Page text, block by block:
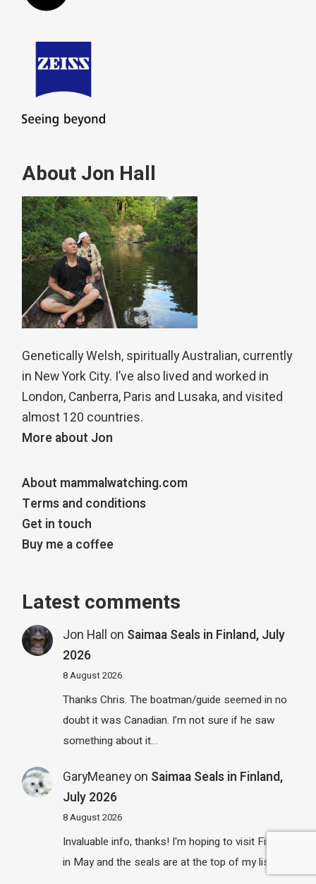
About Jon Hall
Genetically Welsh, spiritually Australian, currently
in New York City. I’ve also lived and worked in
London, Canberra, Paris and Lusaka, and visited
almost 120 countries.
More about Jon
About mammalwatching.com
Terms and conditions
Get in touch
Buy me a coffee
Latest comments
Jon Hall on Saimaa Seals in Finland, July
2026
8 August 2026
Thanks Chris. The boatman/guide seemed in no
doubt it was Canadian. I’m not sure if he saw
something about it…
GaryMeaneyon Saimaa Seals in Finland,
July 2026
8 August 2026
Invaluable info, thanks! I'm hoping to visit Finland
in May and the seals are at the top of my list.